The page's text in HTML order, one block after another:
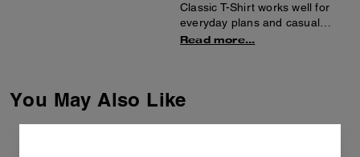
Classic T-Shirt works well for
everyday plans and casual
outings. It's crafted of organic
Read more...
You May Also Like